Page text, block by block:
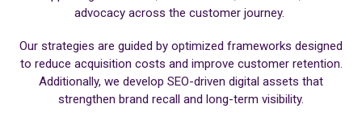
advocacy across the customer journey.
Our strategies are guided by optimized frameworks designed
to reduce acquisition costs and improve customer retention.
Additionally, we develop SEO-driven digital assets that
strengthen brand recall and long-term visibility.